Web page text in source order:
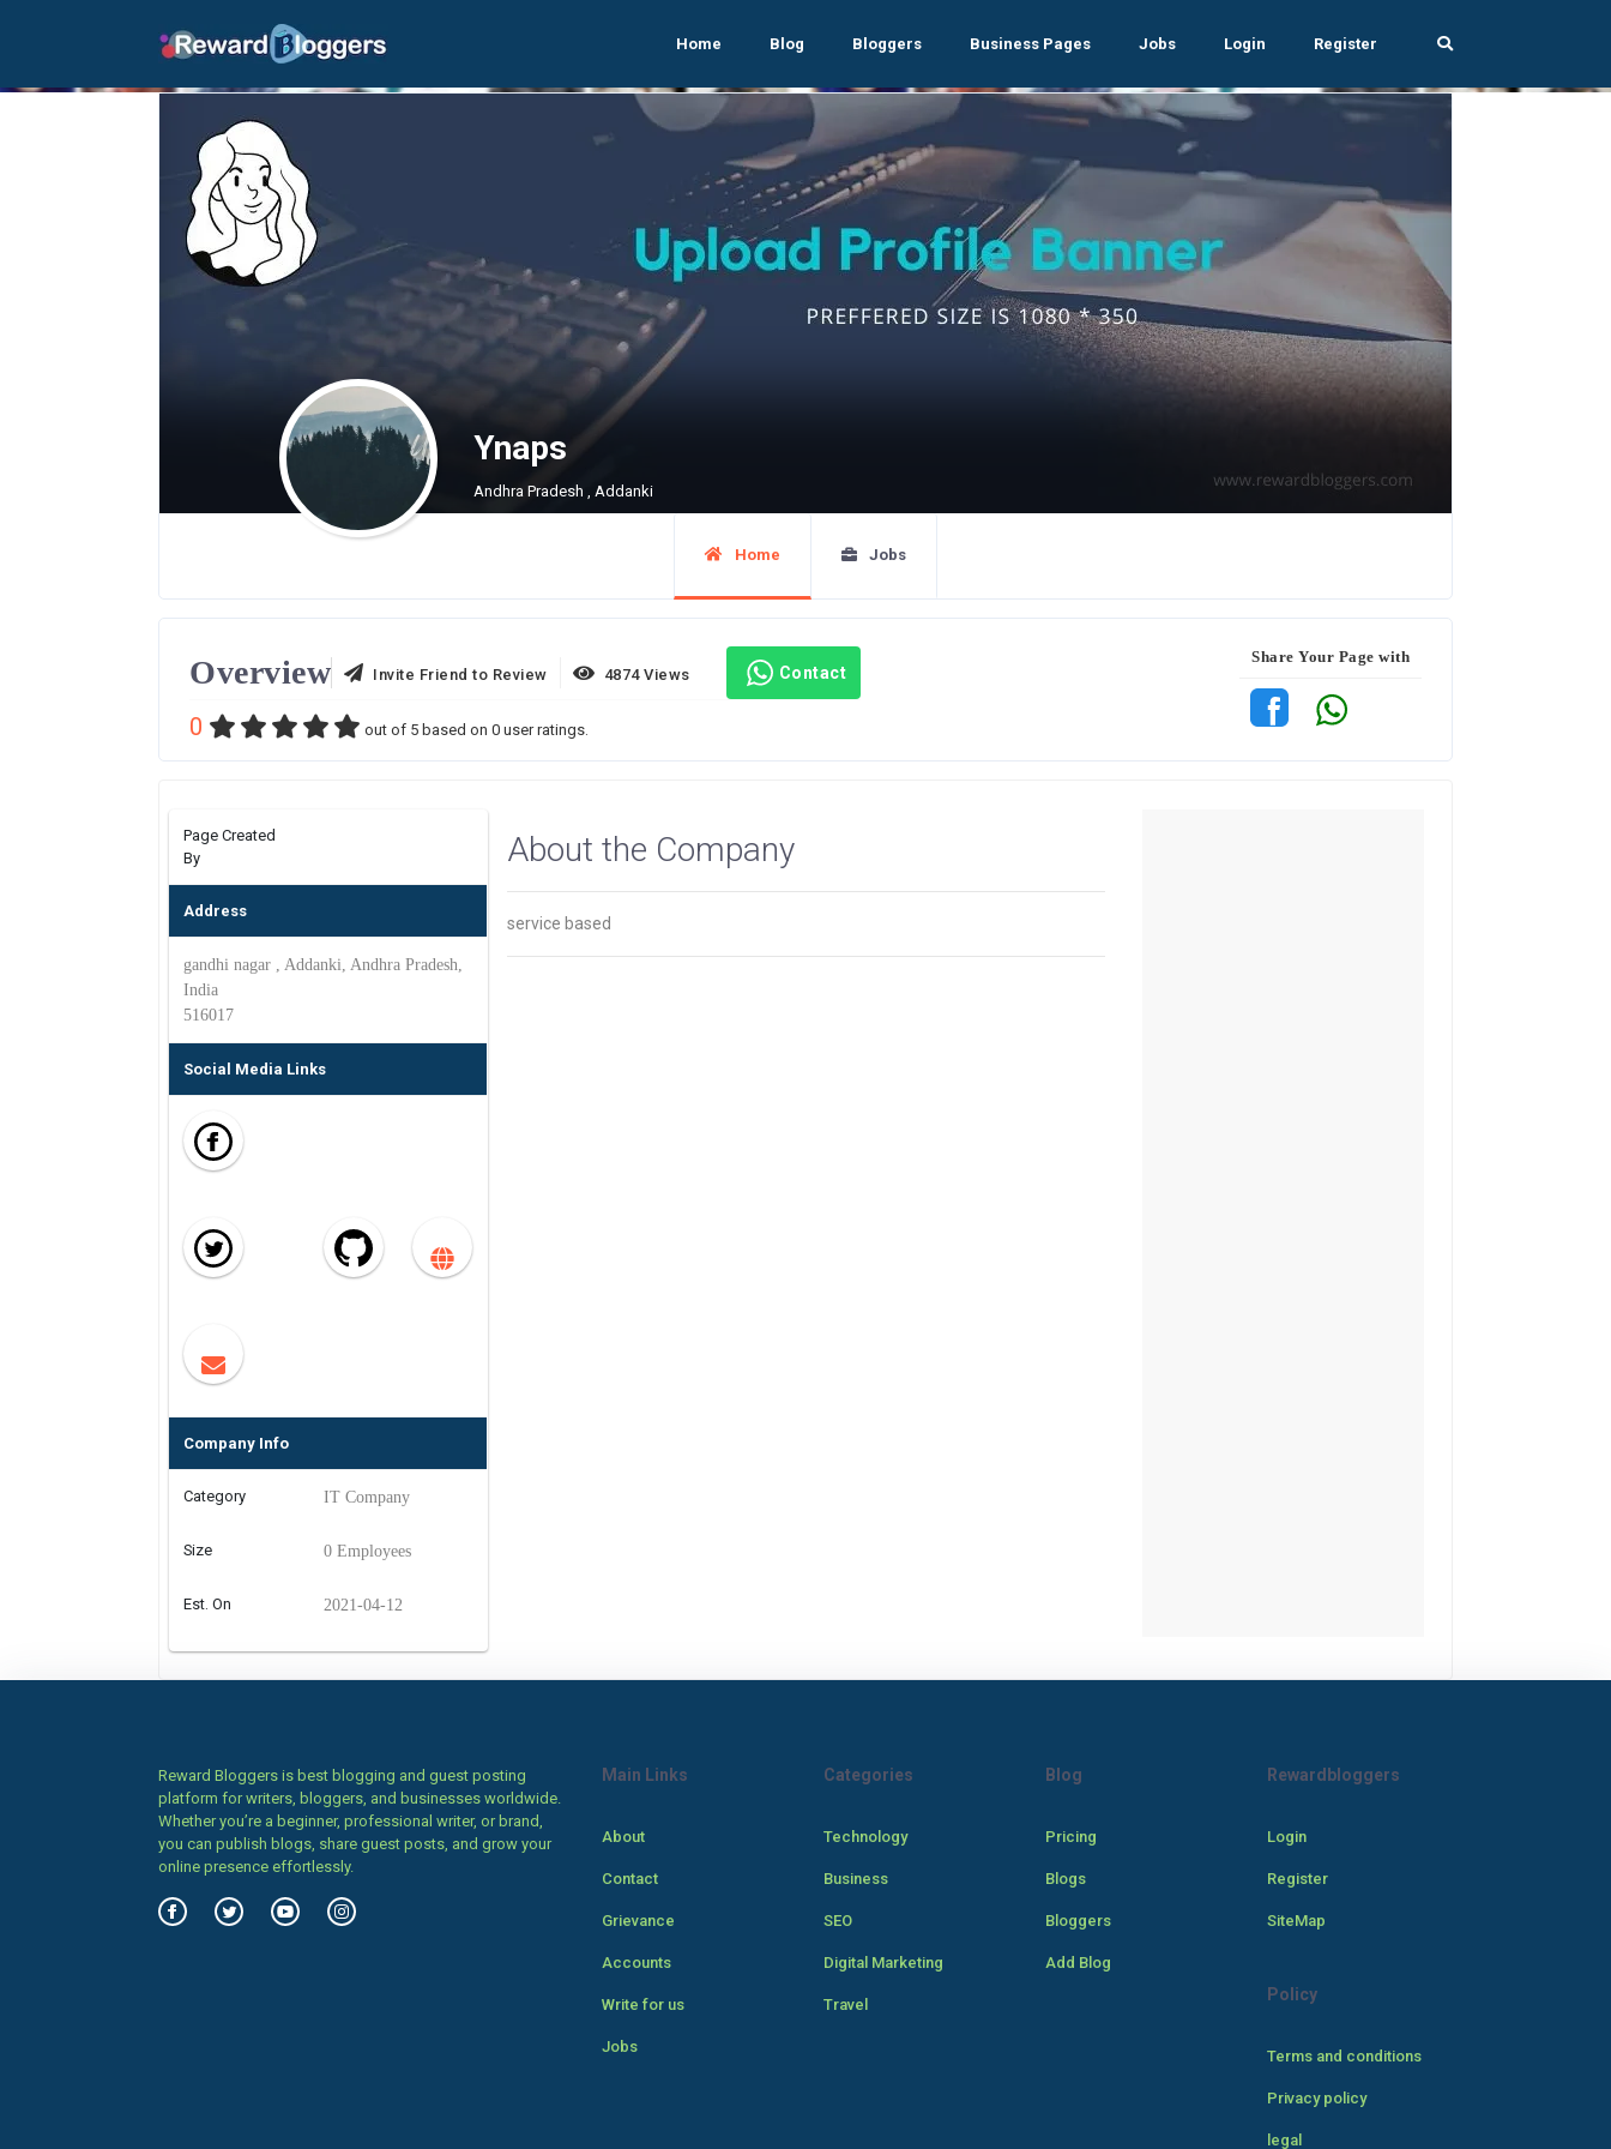
Home Blog Bloggers Business Pages Jobs Login Register
Ynaps
Andhra Pradesh , Addanki
Home Jobs
Overview Invite Friend to Review 4874 Views Contact
0 out of 5 based on 0 user ratings.
Share Your Page with
Page Created
By
Address
gandhi nagar , Addanki, Andhra Pradesh,
India
516017
Social Media Links
Company Info
Category IT Company
Size 0 Employees
Est. On 2021-04-12
About the Company
service based
Reward Bloggers is best blogging and guest posting
platform for writers, bloggers, and businesses worldwide.
Whether you’re a beginner, professional writer, or brand,
you can publish blogs, share guest posts, and grow your
online presence effortlessly.
Main Links
About
Contact
Grievance
Accounts
Write for us
Jobs
Categories
Technology
Business
SEO
Digital Marketing
Travel
Blog
Pricing
Blogs
Bloggers
Add Blog
Rewardbloggers
Login
Register
SiteMap
Policy
Terms and conditions
Privacy policy
legal